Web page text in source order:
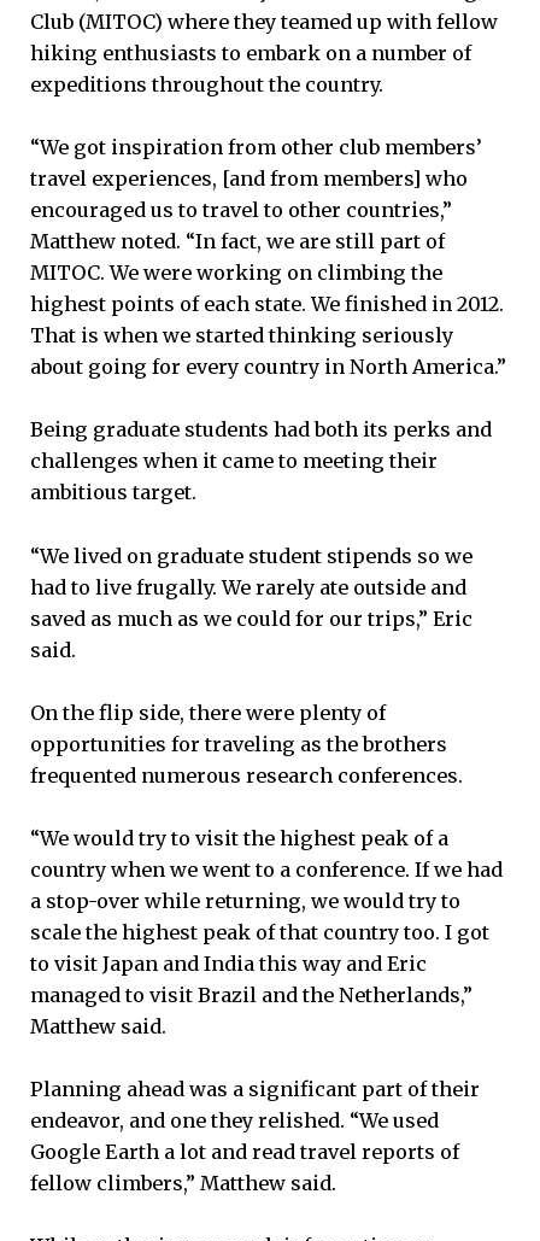
Club (MITOC) where they teamed up with fellow
hiking enthusiasts to embark on a number of
expeditions throughout the country.
“We got inspiration from other club members’
travel experiences, [and from members] who
encouraged us to travel to other countries,”
Matthew noted. “In fact, we are still part of
MITOC. We were working on climbing the
highest points of each state. We finished in 2012.
That is when we started thinking seriously
about going for every country in North America.”
Being graduate students had both its perks and
challenges when it came to meeting their
ambitious target.
“We lived on graduate student stipends so we
had to live frugally. We rarely ate outside and
saved as much as we could for our trips,” Eric
said.
On the flip side, there were plenty of
opportunities for traveling as the brothers
frequented numerous research conferences.
“We would try to visit the highest peak of a
country when we went to a conference. If we had
a stop-over while returning, we would try to
scale the highest peak of that country too. I got
to visit Japan and India this way and Eric
managed to visit Brazil and the Netherlands,”
Matthew said.
Planning ahead was a significant part of their
endeavor, and one they relished. “We used
Google Earth a lot and read travel reports of
fellow climbers,” Matthew said.